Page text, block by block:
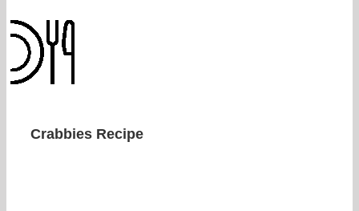
Crabbies Recipe